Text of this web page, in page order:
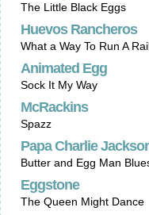
The Little Black Eggs
Huevos Rancheros
What a Way To Run A
Animated Egg
Sock It My Way
McRackins
Spazz
Papa Charlie
Butter and Egg Man
Eggstone
The Queen Might Dance